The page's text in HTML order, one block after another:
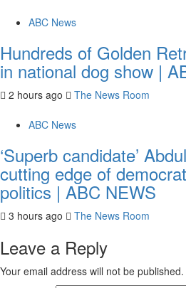
ABC News
Hundreds of Golden
in national dog show |
2 hours ago The News Room
ABC News
‘Superb candidate’
cutting edge of
politics | ABC NEWS
3 hours ago The News Room
Leave a Reply
Your email address will not be published.